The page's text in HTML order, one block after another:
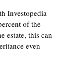
Investopedia
of the
estate, this can
even